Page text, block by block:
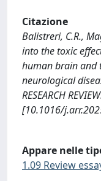
Citazione
Balistreri, C.R.,
into the toxic
human brain and
neurological
RESEARCH
[10.1016/
Appare nelle
1.09 Review